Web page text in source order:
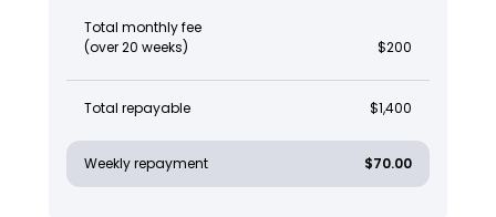
Total monthly fee
(over 20 weeks)
$200
Total repayable $1,400
Weekly repayment $70.00